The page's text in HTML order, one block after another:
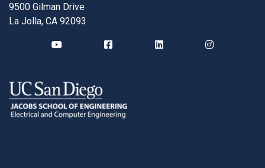
9500 Gilman Drive
La Jolla, CA 92093